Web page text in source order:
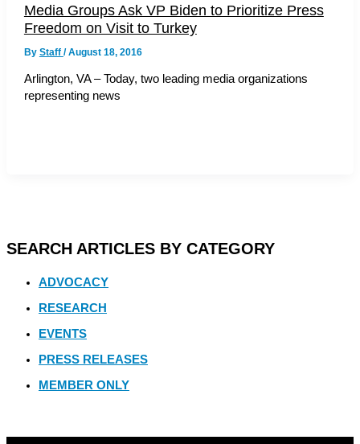
Media Groups Ask VP Biden to Prioritize Press
Freedom on Visit to Turkey
By Staff /August 18, 2016
Arlington, VA – Today, two leading media organizations
representing news
SEARCH ARTICLES BY CATEGORY
ADVOCACY
RESEARCH
EVENTS
PRESS RELEASES
MEMBER ONLY